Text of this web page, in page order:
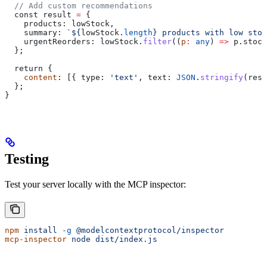
  // Add custom recommendations
  const
result = {
    products:
lowStock ,
    summary:
` ${lowStock . length} products with low
    urgentReorders:
lowStock . filter(( p : any) => p . stock
  };
  return {
    content
: [{ type: 'text' , text: JSON . stringify (
  };
}
Testing
Test your server locally with the MCP inspector:
npm install -g @modelcontextprotocol/inspector
mcp-inspector node dist/index.js